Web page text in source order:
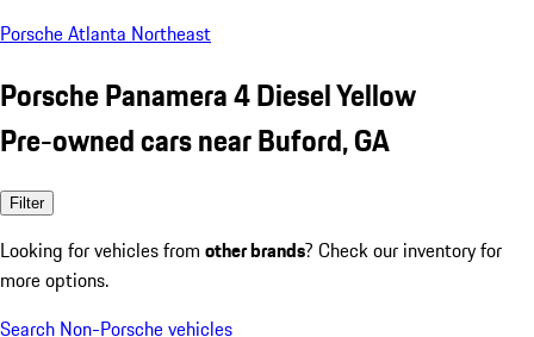
Porsche Atlanta Northeast
Porsche Panamera 4 Diesel Yellow
Pre-owned cars near Buford, GA
Filter
Looking for vehicles from other brands? Check our inventory for
more options.
Search Non-Porsche vehicles